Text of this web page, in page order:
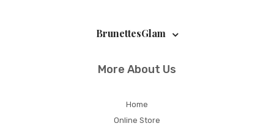
BrunettesGlam
More About Us
Home
Online Store